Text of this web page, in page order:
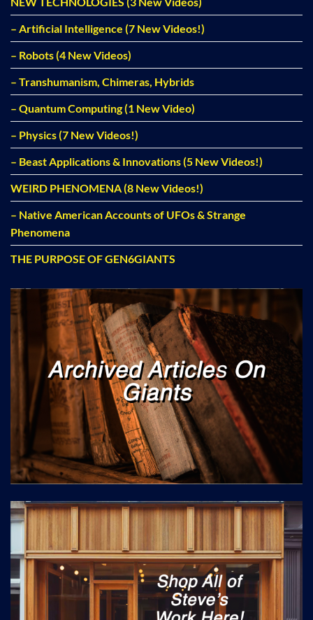
– Artificial Intelligence (7 New Videos!)
– Robots (4 New Videos)
– Transhumanism, Chimeras, Hybrids
– Quantum Computing (1 New Video)
– Physics (7 New Videos!)
– Beast Applications & Innovations (5 New Videos!)
WEIRD PHENOMENA (8 New Videos!)
– Native American Accounts of UFOs & Strange
Phenomena
THE PURPOSE OF GEN6GIANTS